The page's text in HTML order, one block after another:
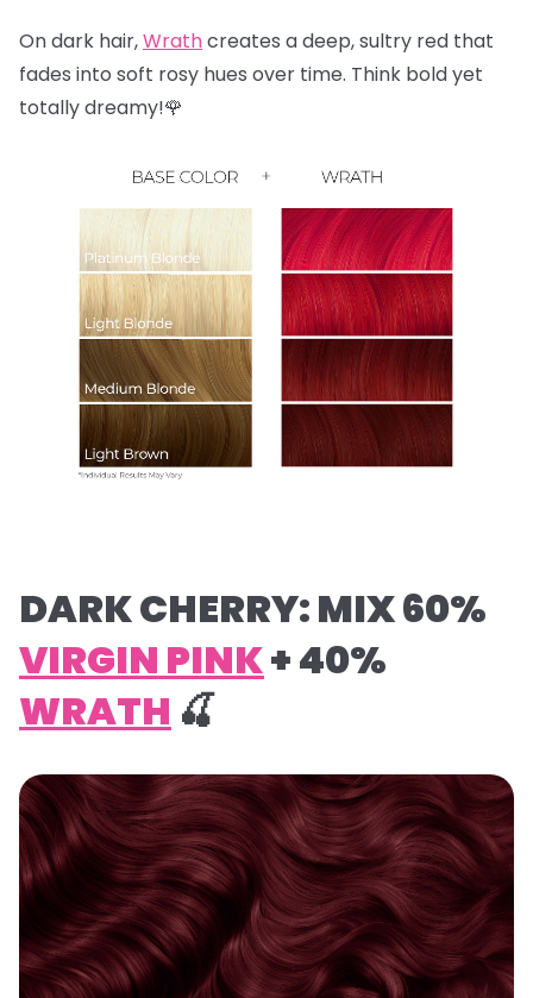
On dark hair,Wrathcreates a deep, sultry red that
fades into soft rosy hues over time. Think bold yet
totally dreamy!🌹
DARK CHERRY: MIX 60%
VIRGIN PINK+ 40%
WRATH 🍒